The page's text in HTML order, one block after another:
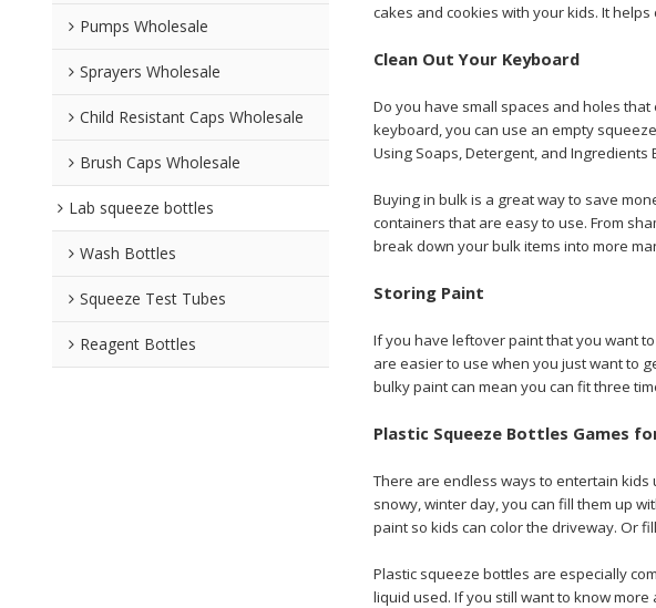
Pumps Wholesale
Sprayers Wholesale
Child Resistant Caps Wholesale
Brush Caps Wholesale
Lab squeeze bottles
Wash Bottles
Squeeze Test Tubes
Reagent Bottles
cakes and cookies with your kids. It
Clean Out Your Keyboard
Do you have small spaces and holes
keyboard, you can use an empty
Using Soaps, Detergent, and Ingredients
Buying in bulk is a great way to save
containers that are easy to use. From
break down your bulk items into more
Storing Paint
If you have leftover paint that you want
are easier to use when you just want to
bulky paint can mean you can fit three
Plastic Squeeze Bottles Games
There are endless ways to entertain kids
snowy, winter day, you can fill them up
paint so kids can color the driveway. Or
Plastic squeeze bottles are especially
liquid used. If you still want to know